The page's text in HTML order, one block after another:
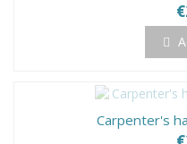
Carpenter's